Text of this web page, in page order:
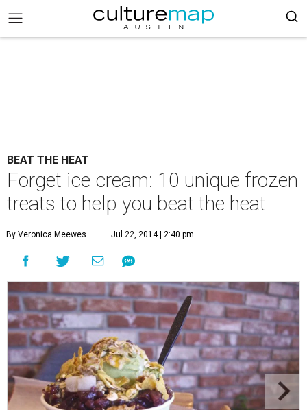
BEAT THE HEAT
Forget ice cream: 10 unique frozen
treats to help you beat the heat
By Veronica Meewes Jul 22, 2014 | 2:40 pm